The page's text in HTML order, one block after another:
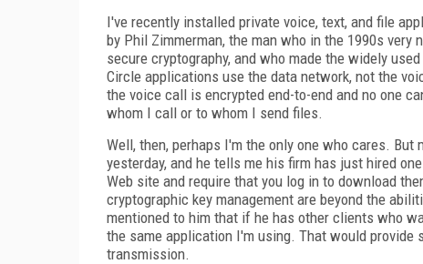
I've recently installed private voice, text, and file
by Phil Zimmerman, the man who in the 1990s
secure cryptography, and who made the widely
Circle applications use the data network, not the
the voice call is encrypted end-to-end and no one
whom I call or to whom I send files.
Well, then, perhaps I'm the only one who cares.
yesterday, and he tells me his firm has just hired
Web site and require that you log in to download
cryptographic key management are beyond the
mentioned to him that if he has other clients who
the same application I'm using. That would
transmission.